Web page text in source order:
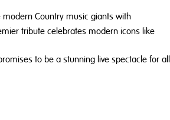
Country music giants with
tribute celebrates modern icons like
to be a stunning live spectacle for all